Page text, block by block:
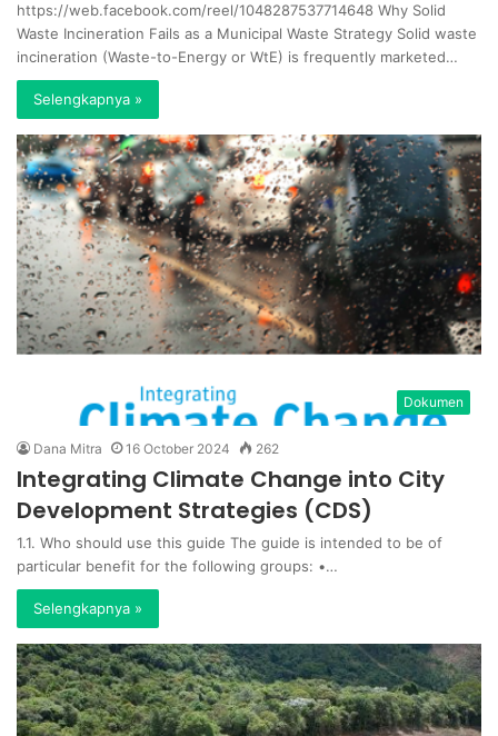
https://web.facebook.com/reel/1048287537714648 Why Solid
Waste Incineration Fails as a Municipal Waste Strategy Solid waste
incineration (Waste-to-Energy or WtE) is frequently marketed…
Selengkapnya »
Dokumen
Dana Mitra 16 October 2024 262
Integrating Climate Change into City
Development Strategies (CDS)
1.1. Who should use this guide The guide is intended to be of
particular benefit for the following groups: •…
Selengkapnya »